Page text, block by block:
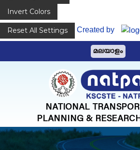
Invert Colors
Reset All Settings
Created by
o
മലയാളം
P
A